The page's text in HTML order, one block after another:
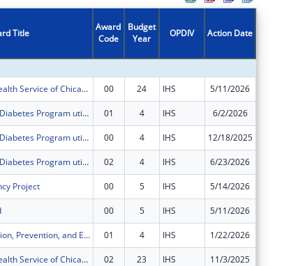
Title
Award
Code
Budget
Year
OPDIV Action Date
American Indian Health Service of Chicago Urban 4 in 1 Grant 00 24 IHS 5/11/2026
The Healing Circle Diabetes Program utilizes an Integrated Care Model that combines westernized medicine with ancestral teachings. 01 4 IHS 6/2/2026
The Healing Circle Diabetes Program utilizes an Integrated Care Model that combines westernized medicine with ancestral teachings. 00 4 IHS 12/18/2025
The Healing Circle Diabetes Program utilizes an Integrated Care Model that combines westernized medicine with ancestral teachings. 02 4 IHS 6/23/2026
Project 00 5 IHS 5/14/2026
00 5 IHS 5/11/2026
Chicago STI Education, Prevention, and Early Intervention 01 4 IHS 1/22/2026
American Indian Health Service of Chicago Urban 4 in 1 Grant 02 23 IHS 11/3/2025